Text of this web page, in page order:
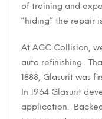
of training and
“hiding” the repair
At AGC Collision,
auto refinishing.
1888, Glasurit was
In 1964 Glasurit
application.